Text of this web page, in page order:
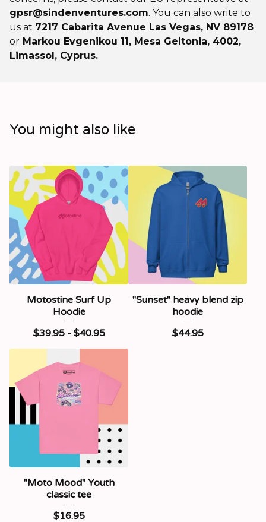
gpsr@sindenventures.com. You can also write to
us at 7217 Cabarita Avenue Las Vegas, NV 89178
or Markou Evgenikou 11, Mesa Geitonia, 4002,
Limassol, Cyprus.
You might also like
Motostine Surf Up
Hoodie
$39.95 - $40.95
"Sunset" heavy blend zip
hoodie
$44.95
"Moto Mood" Youth
classic tee
$16.95